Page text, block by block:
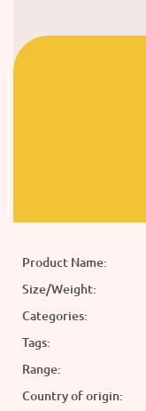
Product Name:
Size/Weight:
Categories:
Tags:
Range:
Country of origin: